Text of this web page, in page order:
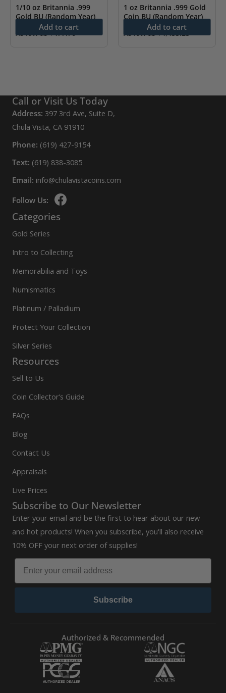
1/10 oz Britannia .999
Gold BU (Random Year)
As low as$477.76
Add to cart
1 oz Britannia .999 Gold
Coin BU (Random Year)
As low as$4,433.23
Add to cart
Call or Visit Us Today
Address: 397 3rd Ave, Suite D,
Chula Vista, CA 91910
Phone: (619) 427-9154
Text: (619) 838-3085
Email: info@chulavistacoins.com
Follow Us:
Categories
Gold Series
Intro to Collecting
Memorabilia and Toys
Numismatics
Platinum / Palladium
Protect Your Collection
Silver Series
Resources
Sell to Us
Coin Collector’s Guide
FAQs
Blog
Contact Us
Appraisals
Live Prices
Subscribe to Our Newsletter
Enter your email and be the first to hear about our new
and hot products! When you subscribe, you'll also receive
10% OFF your next order of supplies!
Subscribe
Authorized & Recommended